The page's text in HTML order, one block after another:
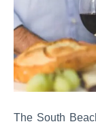
The South